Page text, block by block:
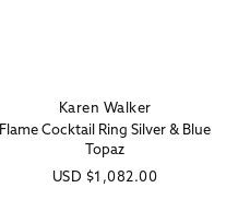
Vendor:
Karen Walker
Flame Cocktail Ring Silver & Blue
Topaz
Regular
USD $1,082.00